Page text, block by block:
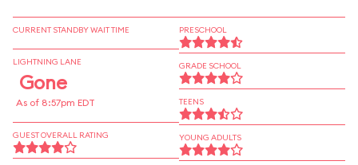
CURRENT STANDBY WAIT TIME
LIGHTNING LANE
Gone
As of 8:57pm EDT
GUEST OVERALL RATING
PRESCHOOL
GRADE SCHOOL
TEENS
YOUNG ADULTS